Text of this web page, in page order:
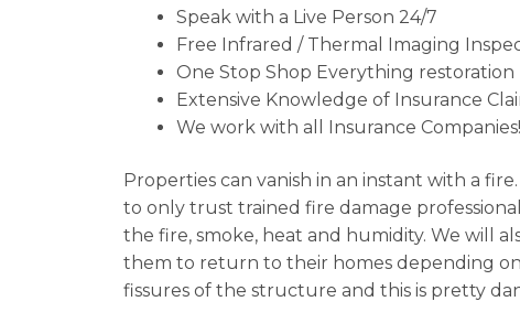
Speak with a Live Person 24/7
Free Infrared / Thermal Imaging
One Stop Shop Everything restoration
Extensive Knowledge of Insurance
We work with all Insurance Companies!
Properties can vanish in an instant with a
to only trust trained fire damage
the fire, smoke, heat and humidity. We will
them to return to their homes depending
fissures of the structure and this is pretty